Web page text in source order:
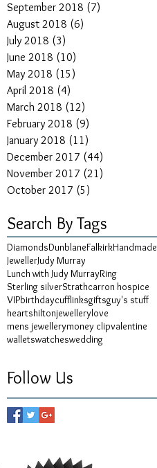
September 2018 (7)
August 2018 (6)
July 2018 (3)
June 2018 (10)
May 2018 (15)
April 2018 (4)
March 2018 (12)
February 2018 (9)
January 2018 (11)
December 2017 (44)
November 2017 (21)
October 2017 (5)
Search By Tags
DiamondsDunblaneFalkirkHandmade
JewellerJudy Murray
Lunch with Judy MurrayRing
Sterling silverStrathcarron hospice
VIPbirthdaycufflinksgiftsguy's stuff
heartshiltonjewellerylove
mens jewellerymoney clipvalentine
walletswatcheswedding
Follow Us